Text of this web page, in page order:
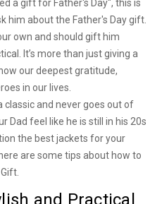
a gift for Father's Day", this is
him about the Father's Day gift.
own and should gift him
It’s more than just giving a
our deepest gratitude,
in our lives.
classic and never goes out of
Dad feel like he is still in his 20s
the best jackets for your
are some tips about how to
and Practical